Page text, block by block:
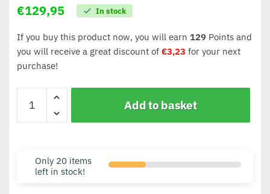
€129,95 In stock
If you buy this product now, you will earn 129Points and
you will receive a great discount of €3,23 for your next
purchase!
Add to basket
Only 20 items
left in stock!